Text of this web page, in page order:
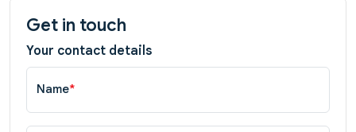
Get in touch
Your contact details
Name*